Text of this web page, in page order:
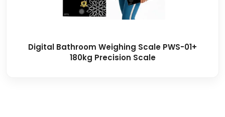
Digital Bathroom Weighing Scale PWS-01+
180kg Precision Scale